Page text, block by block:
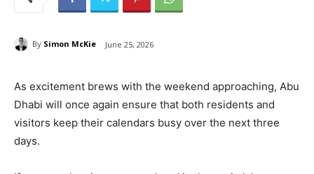
By Simon McKie June 25, 2026
As excitement brews with the weekend approaching, Abu
Dhabi will once again ensure that both residents and
visitors keep their calendars busy over the next three
days.